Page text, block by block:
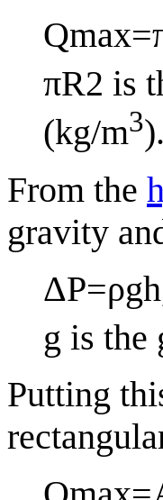
Qmax=
πR2 is
(kg/m3).
From the
gravity
ΔP=ρgh
g is the
Putting